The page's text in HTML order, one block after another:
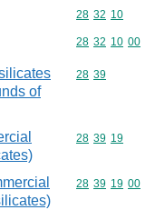
Commodity
28 32 10
Commodity
28 32 10 00
of
Commodity
28 39
Commodity
28 39 19
Commodity
28 39 19 00